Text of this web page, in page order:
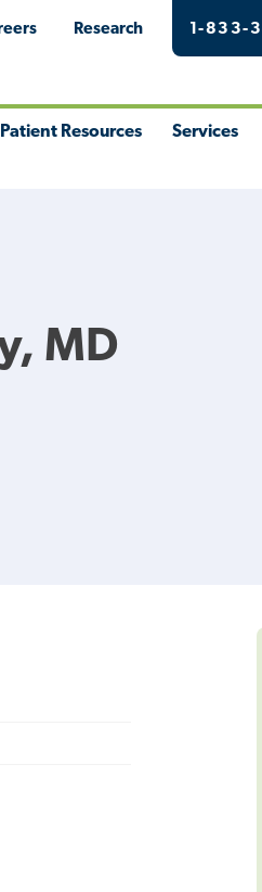
Research 1-833-
Patient Resources Services
MD